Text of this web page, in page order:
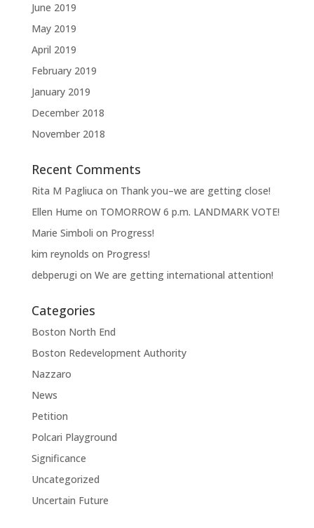
June 2019
May 2019
April 2019
February 2019
January 2019
December 2018
November 2018
Recent Comments
Rita M Pagliuca on Thank you–we are getting close!
Ellen Hume on TOMORROW 6 p.m. LANDMARK VOTE!
Marie Simboli on Progress!
kim reynolds on Progress!
debperugi on We are getting international attention!
Categories
Boston North End
Boston Redevelopment Authority
Nazzaro
News
Petition
Polcari Playground
Significance
Uncategorized
Uncertain Future